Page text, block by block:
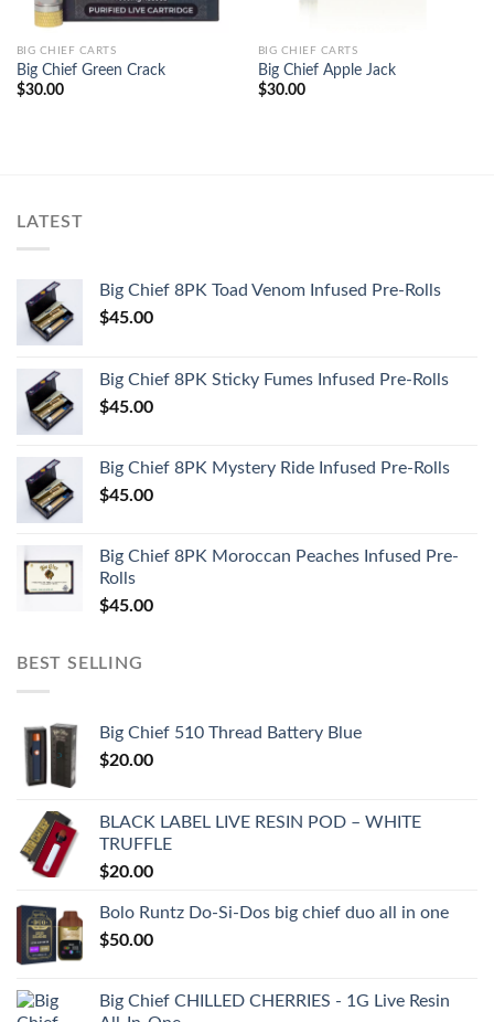
BIG CHIEF CARTS
Big Chief Green Crack
$30.00
BIG CHIEF CARTS
Big Chief Apple Jack
$30.00
LATEST
Big Chief 8PK Toad Venom Infused Pre-Rolls
$45.00
Big Chief 8PK Sticky Fumes Infused Pre-Rolls
$45.00
Big Chief 8PK Mystery Ride Infused Pre-Rolls
$45.00
Big Chief 8PK Moroccan Peaches Infused Pre-
Rolls
$45.00
BEST SELLING
Big Chief 510 Thread Battery Blue
$20.00
BLACK LABEL LIVE RESIN POD – WHITE
TRUFFLE
$20.00
Bolo Runtz Do-Si-Dos big chief duo all in one
$50.00
Big Chief CHILLED CHERRIES - 1G Live Resin